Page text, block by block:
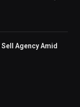
Agency Amid